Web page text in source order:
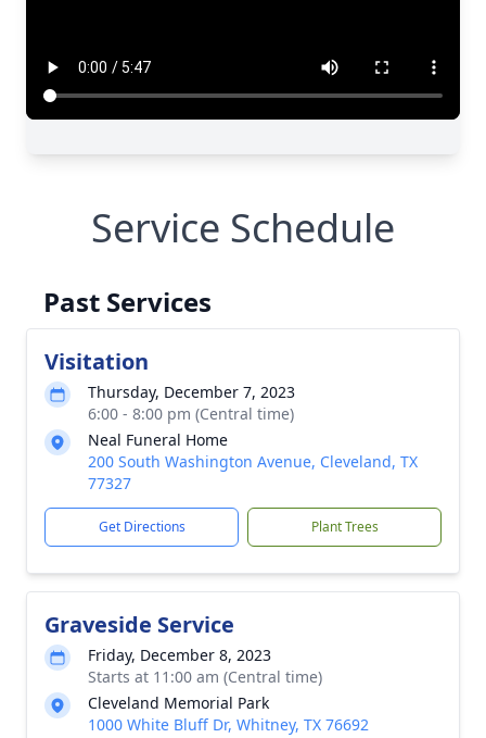
Service Schedule
Past Services
Visitation
Thursday, December 7, 2023
6:00 - 8:00 pm (Central time)
Neal Funeral Home
200 South Washington Avenue, Cleveland, TX
77327
Get Directions Plant Trees
Graveside Service
Friday, December 8, 2023
Starts at 11:00 am (Central time)
Cleveland Memorial Park
1000 White Bluff Dr, Whitney, TX 76692